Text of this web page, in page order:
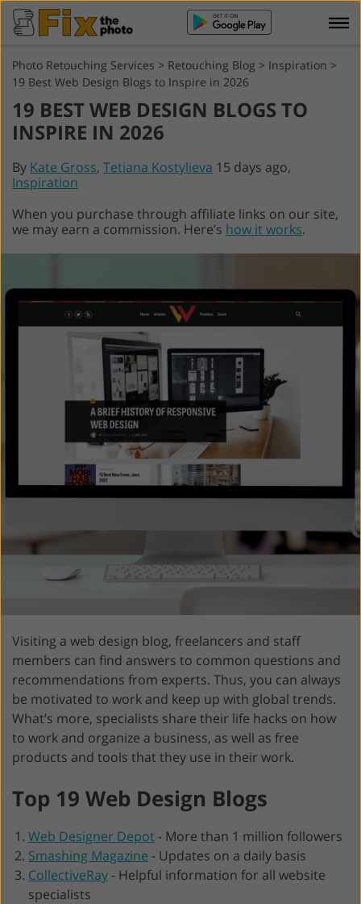
Photo Retouching Services > Retouching Blog > Inspiration >
19 Best Web Design Blogs to Inspire in 2026
19 BEST WEB DESIGN BLOGS TO
INSPIRE IN 2026
By Kate Gross, Tetiana Kostylieva 15 days ago,
Inspiration
When you purchase through affiliate links on our site,
we may earn a commission. Here’s how it works.
Visiting a web design blog, freelancers and staff
members can find answers to common questions and
recommendations from experts. Thus, you can always
be motivated to work and keep up with global trends.
What’s more, specialists share their life hacks on how
to work and organize a business, as well as free
products and tools that they use in their work.
Top 19 Web Design Blogs
Web Designer Depot- More than 1 million followers
Smashing Magazine - Updates on a daily basis
CollectiveRay- Helpful information for all website
specialists